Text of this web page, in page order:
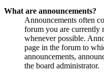
What are announcements?
Announcements often
forum you are currently
whenever possible.
page in the forum to
announcements,
the board administrator.